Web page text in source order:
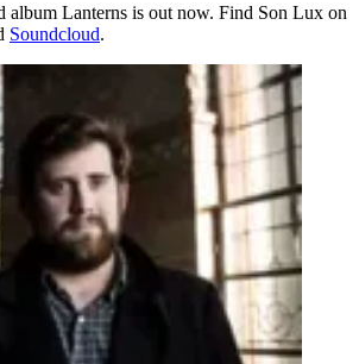
album Lanterns is out now. Find Son Lux on
Soundcloud.